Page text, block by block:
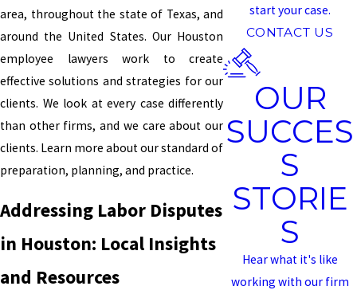
area, throughout the state of Texas, and
around the United States. Our Houston
employee lawyers work to create
effective solutions and strategies for our
clients. We look at every case differently
than other firms, and we care about our
clients. Learn more about our standard of
preparation, planning, and practice.
Addressing Labor Disputes
in Houston: Local Insights
and Resources
start your case.
CONTACT US
OUR
SUCCES
S
STORIE
S
Hear what it's like
working with our firm